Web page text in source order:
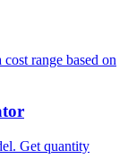
range based on
Get quantity